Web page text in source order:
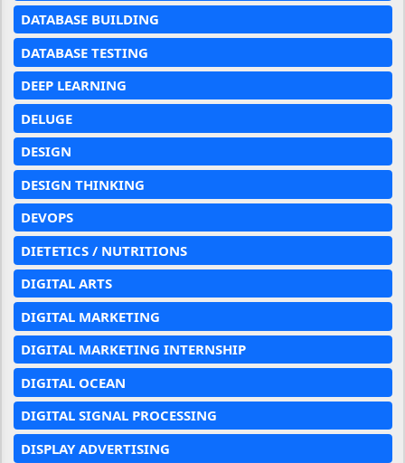
DATABASE BUILDING
DATABASE TESTING
DEEP LEARNING
DELUGE
DESIGN
DESIGN THINKING
DEVOPS
DIETETICS / NUTRITIONS
DIGITAL ARTS
DIGITAL MARKETING
DIGITAL MARKETING INTERNSHIP
DIGITAL OCEAN
DIGITAL SIGNAL PROCESSING
DISPLAY ADVERTISING